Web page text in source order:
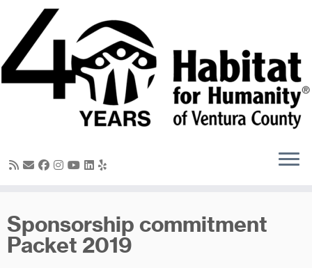
content
Sponsorship commitment
Packet 2019